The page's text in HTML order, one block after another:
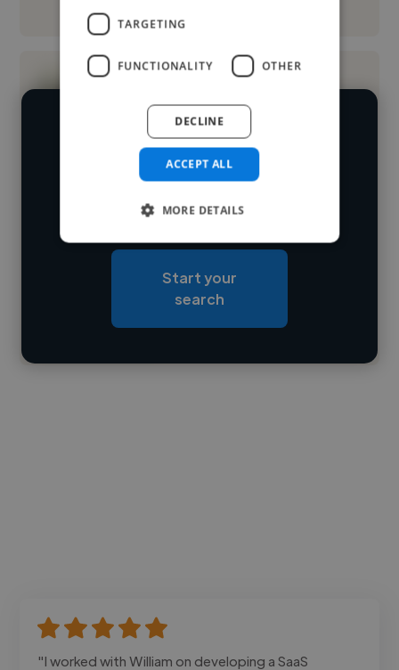
Loading name
Loading location
Loading roles
Contact
We have over 14,500 3D animators
who've worked in many different
skillsets.
Start your
search
"I worked with William on developing a SaaS
TARGETING
FUNCTIONALITY OTHER
ACCEPT ALL
DECLINE
MORE DETAILS